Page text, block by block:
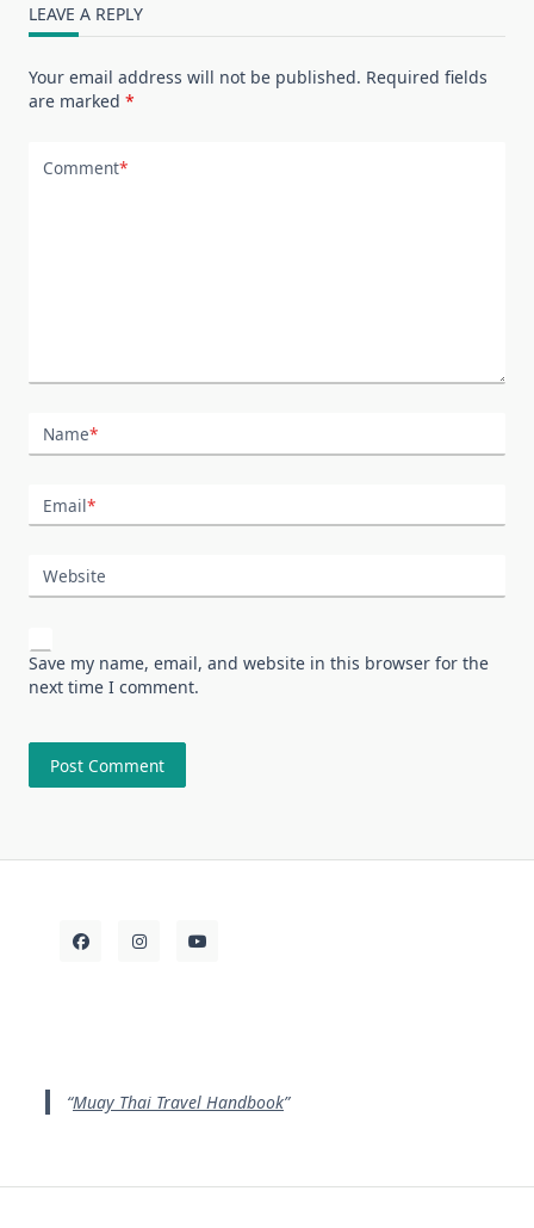
LEAVE A REPLY
Your email address will not be published. Required fields
are marked *
Comment*
Name*
Email*
Website
Save my name, email, and website in this browser for the
next time I comment.
Muay Thai Travel Handbook